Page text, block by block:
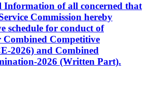
Information of all concerned that
Commission hereby
schedule for conduct of
Combined Competitive
2026) and Combined
2026 (Written Part).